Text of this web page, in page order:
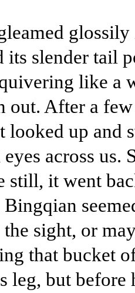
glossily
its slender tail
like a
out. After a few
looked up and
across us.
still, it went
sight, or
that bucket
leg, but before